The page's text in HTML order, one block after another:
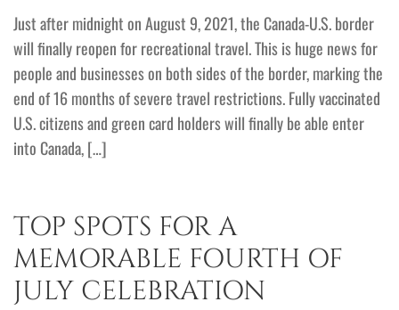
Just after midnight on August 9, 2021, the Canada-U.S. border
will finally reopen for recreational travel. This is huge news for
people and businesses on both sides of the border, marking the
end of 16 months of severe travel restrictions. Fully vaccinated
U.S. citizens and green card holders will finally be able enter
into Canada, […]
TOP SPOTS FOR A
MEMORABLE FOURTH OF
JULY CELEBRATION